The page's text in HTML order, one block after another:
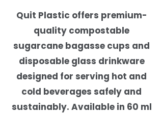
Quit Plastic offers premium-
quality compostable
sugarcane bagasse cups and
disposable glass drinkware
designed for serving hot and
cold beverages safely and
sustainably. Available in 60 ml